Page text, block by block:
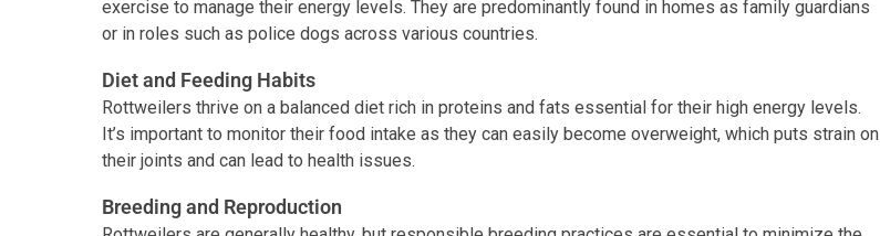
exercise to manage their energy levels. They are predominantly found in homes as family guardians
or in roles such as police dogs across various countries.
Diet and Feeding Habits
Rottweilers thrive on a balanced diet rich in proteins and fats essential for their high energy levels.
It’s important to monitor their food intake as they can easily become overweight, which puts strain on
their joints and can lead to health issues.
Breeding and Reproduction